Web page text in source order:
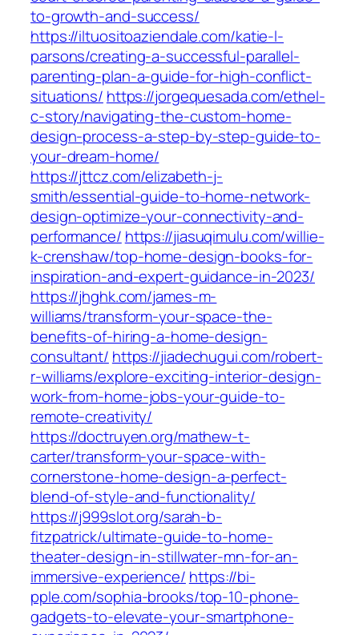
to-growth-and-success/
https://iltuositoaziendale.com/katie-l-
parsons/creating-a-successful-parallel-
parenting-plan-a-guide-for-high-conflict-
situations/ https://jorgequesada.com/ethel-
c-story/navigating-the-custom-home-
design-process-a-step-by-step-guide-to-
your-dream-home/
https://jttcz.com/elizabeth-j-
smith/essential-guide-to-home-network-
design-optimize-your-connectivity-and-
performance/ https://jiasuqimulu.com/willie-
k-crenshaw/top-home-design-books-for-
inspiration-and-expert-guidance-in-2023/
https://jhghk.com/james-m-
williams/transform-your-space-the-
benefits-of-hiring-a-home-design-
consultant/ https://jiadechugui.com/robert-
r-williams/explore-exciting-interior-design-
work-from-home-jobs-your-guide-to-
remote-creativity/
https://doctruyen.org/mathew-t-
carter/transform-your-space-with-
cornerstone-home-design-a-perfect-
blend-of-style-and-functionality/
https://j999slot.org/sarah-b-
fitzpatrick/ultimate-guide-to-home-
theater-design-in-stillwater-mn-for-an-
immersive-experience/ https://bi-
pple.com/sophia-brooks/top-10-phone-
gadgets-to-elevate-your-smartphone-